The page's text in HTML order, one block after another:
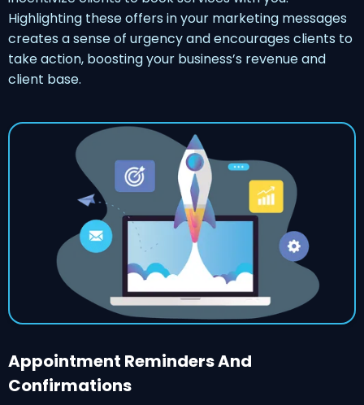
Highlighting these offers in your marketing messages
creates a sense of urgency and encourages clients to
take action, boosting your business’s revenue and
client base.
Appointment Reminders And
Confirmations